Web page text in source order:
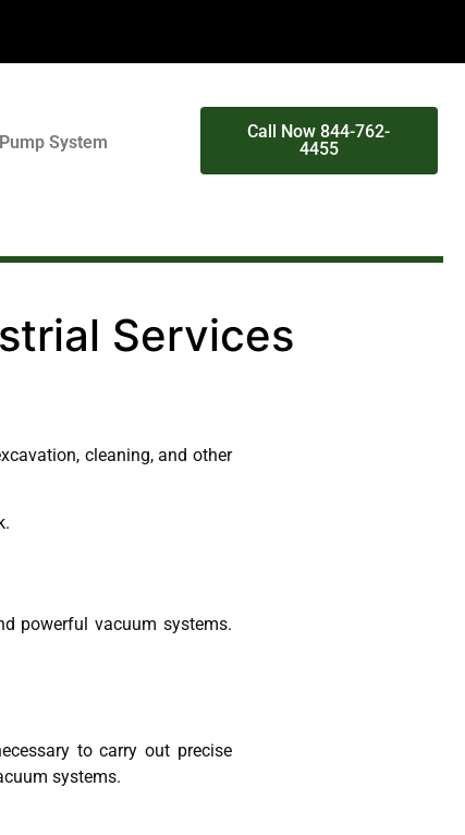
System
Call Now 844-762-
4455
Services
cleaning, and other
powerful vacuum systems.
to carry out precise
systems.